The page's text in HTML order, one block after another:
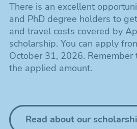
There is an excellent
and PhD degree holders to
and travel costs covered by
scholarship. You can apply
October 31, 2026. Remember
the applied amount.
Read about our